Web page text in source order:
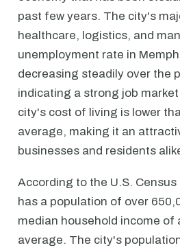
past few years. The city's
healthcare, logistics, and
unemployment rate in
decreasing steadily over the
indicating a strong job
city's cost of living is lower
average, making it an
businesses and residents
According to the U.S.
has a population of over
median household income of
average. The city's